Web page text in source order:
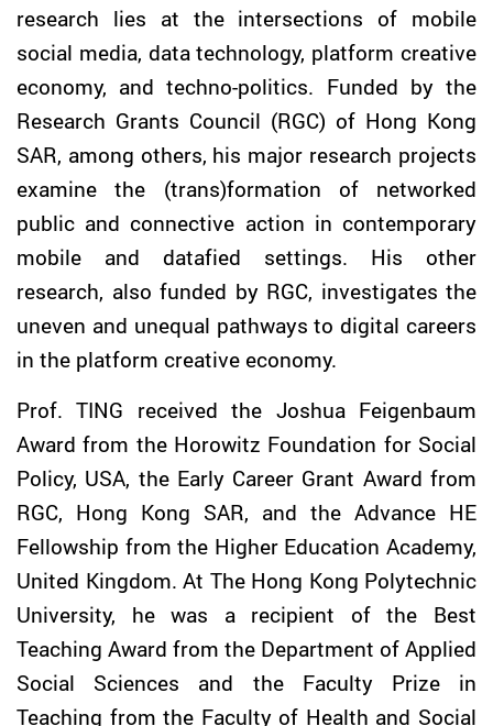
research lies at the intersections of mobile
social media, data technology, platform creative
economy, and techno-politics. Funded by the
Research Grants Council (RGC) of Hong Kong
SAR, among others, his major research projects
examine the (trans)formation of networked
public and connective action in contemporary
mobile and datafied settings. His other
research, also funded by RGC, investigates the
uneven and unequal pathways to digital careers
in the platform creative economy.
Prof.TING received the Joshua Feigenbaum
Award from the Horowitz Foundation for Social
Policy, USA, the Early Career Grant Award from
RGC, Hong Kong SAR, and the Advance HE
Fellowship from the Higher Education Academy,
United Kingdom. At The Hong Kong Polytechnic
University, he was a recipient of the Best
Teaching Award from the Department of Applied
Social Sciences and the Faculty Prize in
Teaching from the Faculty of Health and Social